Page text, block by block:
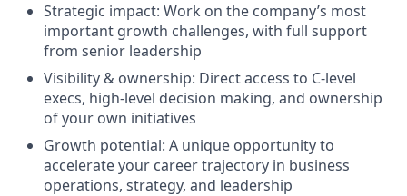
Strategic impact: Work on the company’s most
important growth challenges, with full support
from senior leadership
Visibility & ownership: Direct access to C-level
execs, high-level decision making, and ownership
of your own initiatives
Growth potential: A unique opportunity to
accelerate your career trajectory in business
operations, strategy, and leadership